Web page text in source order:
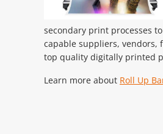
secondary print processes
capable suppliers, vendors,
top quality digitally printed
Learn more about Roll Up